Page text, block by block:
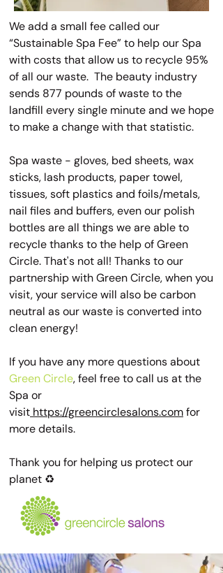
We add a small fee called our
“Sustainable Spa Fee” to help our Spa
with costs that allow us to recycle 95%
of all our waste. The beauty industry
sends 877 pounds of waste to the
landfill every single minute and we hope
to make a change with that statistic.
Spa waste - gloves, bed sheets, wax
sticks, lash products, paper towel,
tissues, soft plastics and foils/metals,
nail files and buffers, even our polish
bottles are all things we are able to
recycle thanks to the help of Green
Circle. That's not all! Thanks to our
partnership with Green Circle, when you
visit, your service will also be carbon
neutral as our waste is converted into
clean energy!
If you have any more questions about
Green Circle, feel free to call us at the
Spa or
visit https://greencirclesalons.comfor
more details.
Thank you for helping us protect our
planet ♻️